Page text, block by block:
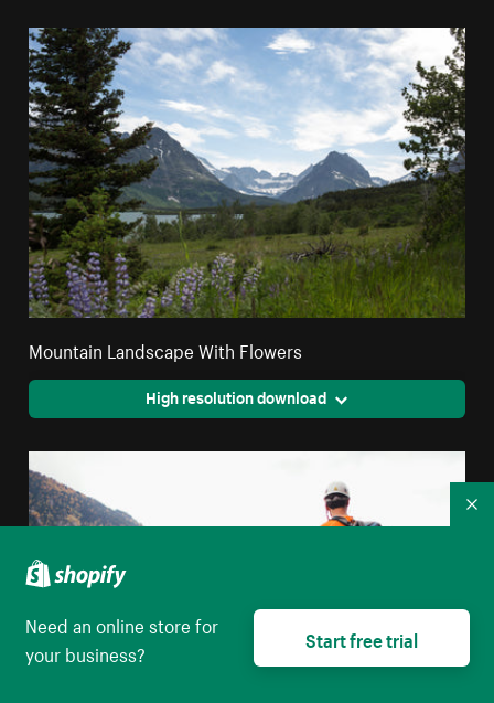
Mountain Landscape With Flowers
High resolution download
Need an online store for
your business?
Start free trial